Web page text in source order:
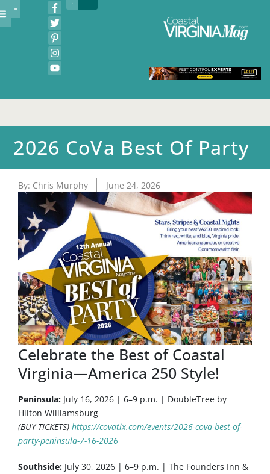
2026 CoVa Best Of Party
By: Chris Murphy June 24, 2026
Celebrate the Best of Coastal
Virginia—America 250 Style!
Peninsula: July 16, 2026 | 6–9 p.m. | DoubleTree by
Hilton Williamsburg
(BUY TICKETS)https://covatix.com/events/2026-cova-best-of-
party-peninsula-7-16-2026
Southside: July 30, 2026 | 6–9 p.m. | The Founders Inn &